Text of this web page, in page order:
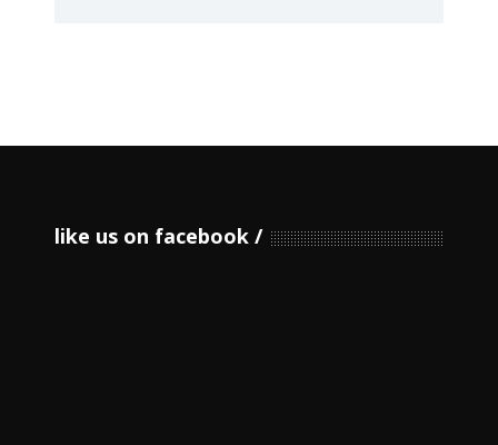
like us on facebook